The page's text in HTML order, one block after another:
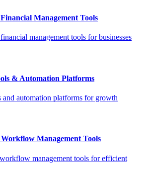
Management Tools
management tools for businesses
& Automation Platforms
automation platforms for growth
Management Tools
management tools for efficient